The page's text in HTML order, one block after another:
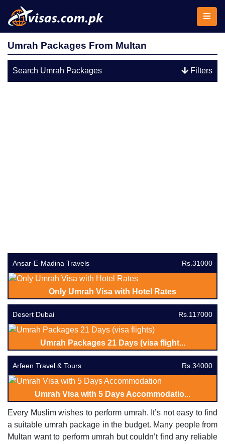
Umrah Packages From Multan
Search Umrah Packages Filters
Ansar-E-Madina Travels Rs.31000
Only Umrah Visa with Hotel Rates
Desert Dubai Rs.117000
Umrah Packages 21 Days (visa flight...
Arfeen Travel & Tours Rs.34000
Umrah Visa with 5 Days Accommodatio...
Every Muslim wishes to perform umrah. It’s not easy to find
a suitable umrah package in the budget. Many people from
Multan want to perform umrah but couldn’t find any reliable